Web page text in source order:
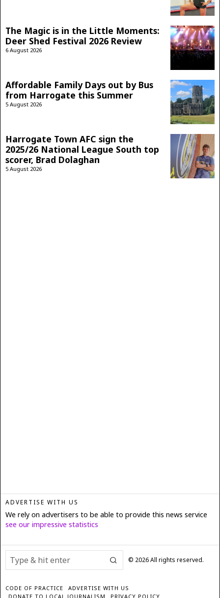
The Magic is in the Little Moments:
Deer Shed Festival 2026 Review
6 August 2026
Affordable Family Days out by Bus
from Harrogate this Summer
5 August 2026
Harrogate Town AFC sign the
2025/26 National League South top
scorer, Brad Dolaghan
5 August 2026
ADVERTISE WITH US
We rely on advertisers to be able to provide this news service
see our impressive statistics
© 2026All rights reserved.
CODE OF PRACTICE
ADVERTISE WITH US
DONATE TO LOCAL JOURNALISM
PRIVACY POLICY